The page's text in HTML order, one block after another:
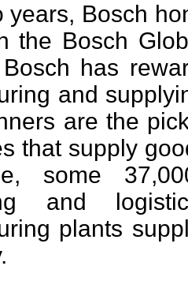
years, Bosch
the Bosch
has
and
are the
that supply
some
and
plants